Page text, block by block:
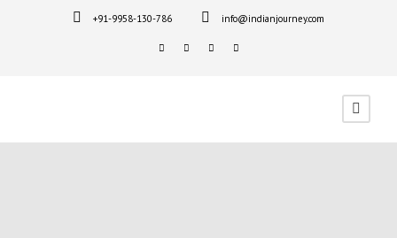
+91-9958-130-786 info@indianjourney.com